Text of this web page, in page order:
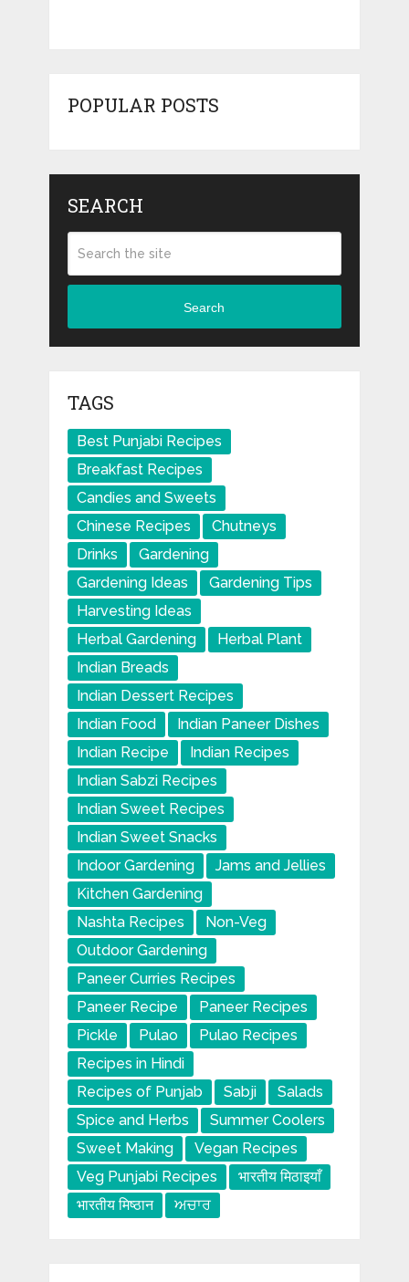
POPULAR POSTS
SEARCH
Search
TAGS
Best Punjabi Recipes
Breakfast Recipes
Candies and Sweets
Chinese Recipes
Chutneys
Drinks
Gardening
Gardening Ideas
Gardening Tips
Harvesting Ideas
Herbal Gardening
Herbal Plant
Indian Breads
Indian Dessert Recipes
Indian Food
Indian Paneer Dishes
Indian Recipe
Indian Recipes
Indian Sabzi Recipes
Indian Sweet Recipes
Indian Sweet Snacks
Indoor Gardening
Jams and Jellies
Kitchen Gardening
Nashta Recipes
Non-Veg
Outdoor Gardening
Paneer Curries Recipes
Paneer Recipe
Paneer Recipes
Pickle
Pulao
Pulao Recipes
Recipes in Hindi
Recipes of Punjab
Sabji
Salads
Spice and Herbs
Summer Coolers
Sweet Making
Vegan Recipes
Veg Punjabi Recipes
भारतीय मिठाइयाँ
भारतीय मिष्ठान
ਅਚਾਰ